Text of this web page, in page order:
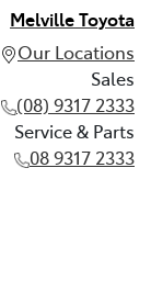
Melville Toyota
Our Locations
Sales
(08) 9317 2333
Service & Parts
08 9317 2333